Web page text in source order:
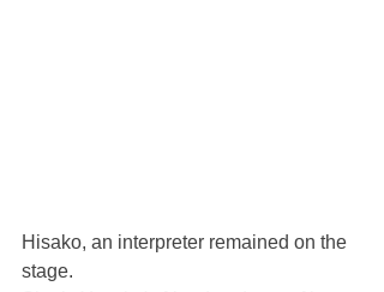
Hisako, an interpreter remained on the
stage.